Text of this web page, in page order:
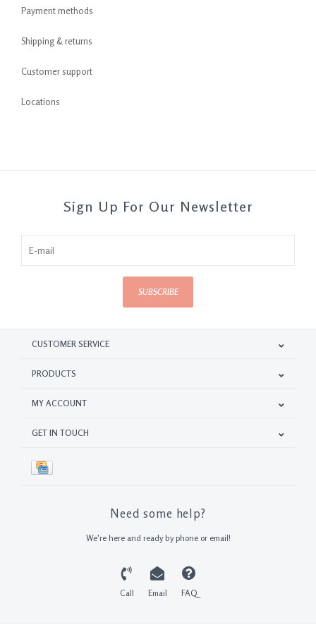
Payment methods
Shipping & returns
Customer support
Locations
Sign Up For Our Newsletter
SUBSCRIBE
CUSTOMER SERVICE
PRODUCTS
MY ACCOUNT
GET IN TOUCH
Need some help?
We're here and ready by phone or email!
Call Email FAQ